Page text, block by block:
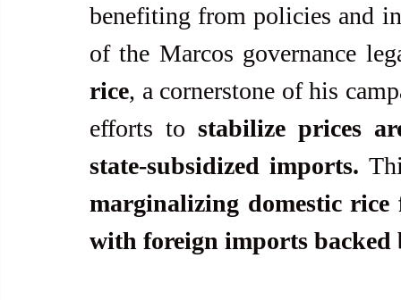
benefiting from policies and
of the Marcos governance
rice, a cornerstone of his
efforts to stabilize prices
state-subsidized imports.
marginalizing domestic rice
with foreign imports backed